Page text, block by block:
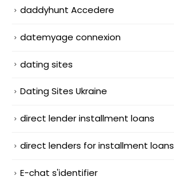
daddyhunt Accedere
datemyage connexion
dating sites
Dating Sites Ukraine
direct lender installment loans
direct lenders for installment loans
E-chat s'identifier